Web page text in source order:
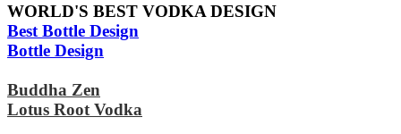
2025
2024
2023
2022
2020
2019
WORLD'S BEST VODKA DESIGN
Best Bottle Design
Bottle Design
Buddha Zen
Lotus Root Vodka